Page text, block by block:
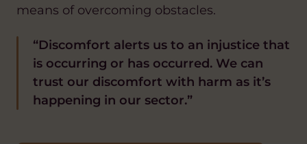
means of overcoming obstacles.
“Discomfort alerts us to an injustice that
is occurring or has occurred. We can
trust our discomfort with harm as it’s
happening in our sector.”